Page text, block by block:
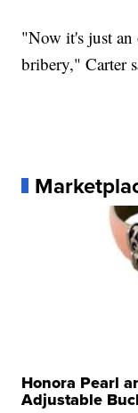
"Now it's just
bribery," Carter
Honora Pearl
Adjustable